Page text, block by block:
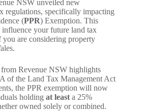
NSW unveiled new
regulations, specifically impacting
(PPR) Exemption. This
your future land tax
you are considering property
Revenue NSW highlights
of the Land Tax Management Act
the PPR exemption will now
holding at least a 25%
owned solely or combined.